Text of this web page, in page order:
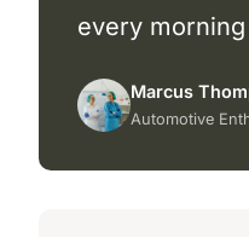
every
Marcus
Automotive